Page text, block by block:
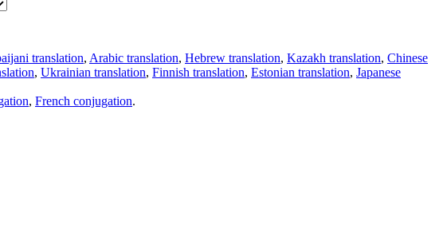
translation, Arabic translation, Hebrew translation, Kazakh translation, Chinese
, Ukrainian translation, Finnish translation, Estonian translation, Japanese
, French conjugation.